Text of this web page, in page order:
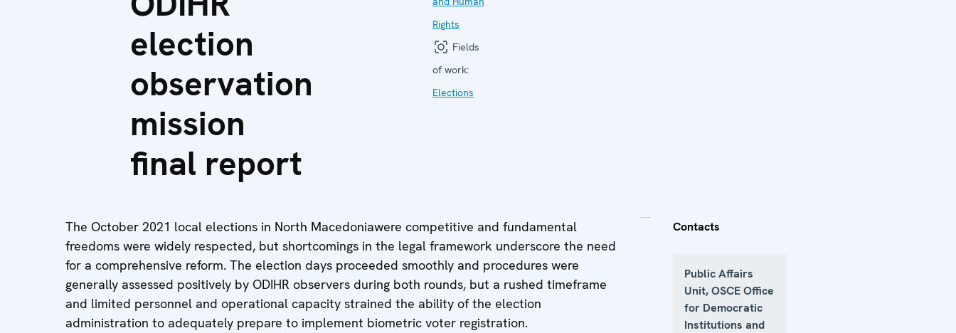
election
observation
mission
final report
Rights
Fields
of work:
Elections
The October 2021 local elections in North Macedoniawere competitive and fundamental
freedoms were widely respected, but shortcomings in the legal framework underscore the need
for a comprehensive reform. The election days proceeded smoothly and procedures were
generally assessed positively by ODIHR observers during both rounds, but a rushed timeframe
and limited personnel and operational capacity strained the ability of the election
administration to adequately prepare to implement biometric voter registration.
Contacts
Public Affairs
Unit, OSCE Office
for Democratic
Institutions and